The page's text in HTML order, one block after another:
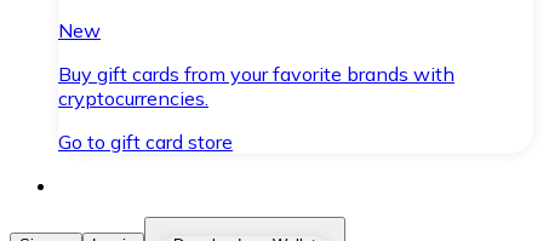
New
Buy gift cards from your favorite brands with
cryptocurrencies.
Go to gift card store